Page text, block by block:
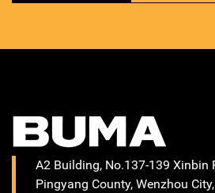
A2 Building, No.137-139 Xinbin
Pingyang County, Wenzhou